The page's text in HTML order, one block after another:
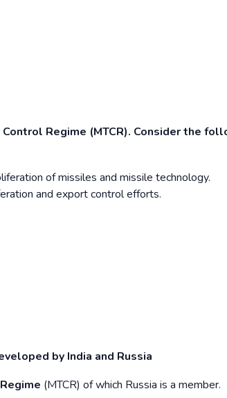
Regime (MTCR). Consider the
of missiles and missile technology.
and export control efforts.
by India and Russia
(MTCR) of which Russia is a member.